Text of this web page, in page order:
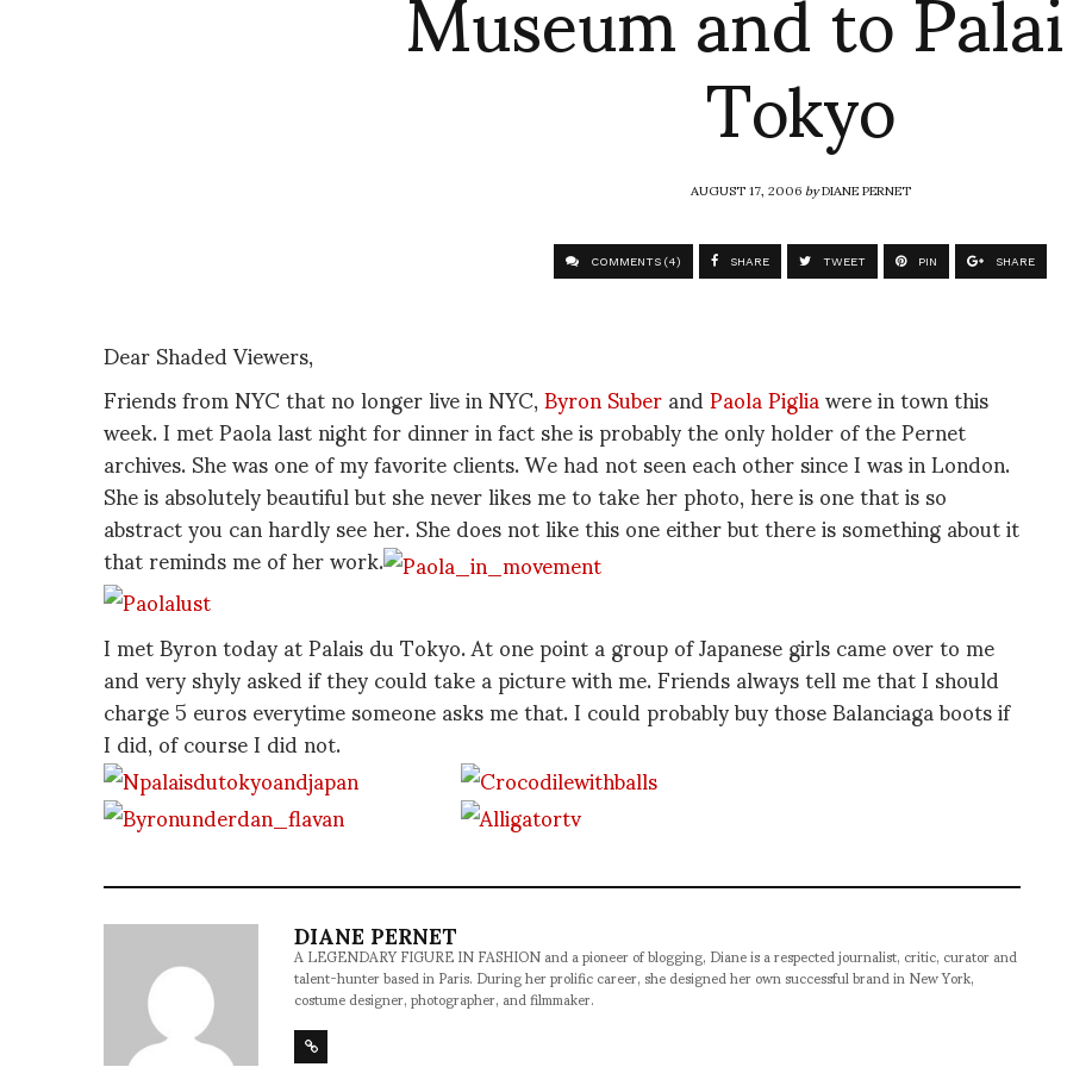
Tokyo
AUGUST 17, 2006byDIANE PERNET
COMMENTS (4) SHARE TWEET PIN SHARE
Dear Shaded Viewers,
Friends from NYC that no longer live in NYC,Byron SuberandPaola Pigliawere in town this
week. I met Paola last night for dinner in fact she is probably the only holder of the Pernet
archives. She was one of my favorite clients. We had not seen each other since I was in London.
She is absolutely beautiful but she never likes me to take her photo, here is one that is so
abstract you can hardly see her. She does not like this one either but there is something about it
that reminds me of her work.
I met Byron today at Palais du Tokyo. At one point a group of Japanese girls came over to me
and very shyly asked if they could take a picture with me. Friends always tell me that I should
charge 5 euros everytime someone asks me that. I could probably buy those Balanciaga boots if
I did, of course I did not.
DIANE PERNET
A LEGENDARY FIGURE IN FASHION and a pioneer of blogging, Diane is a respected journalist, critic, curator and
talent-hunter based in Paris. During her prolific career, she designed her own successful brand in New York,
costume designer, photographer, and filmmaker.